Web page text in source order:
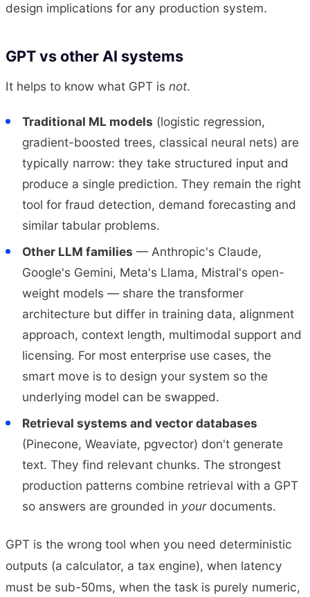
design implications for any production system.
GPT vs other AI systems
It helps to know what GPT is not.
Traditional ML models (logistic regression,
gradient-boosted trees, classical neural nets) are
typically narrow: they take structured input and
produce a single prediction. They remain the right
tool for fraud detection, demand forecasting and
similar tabular problems.
Other LLM families — Anthropic's Claude,
Google's Gemini, Meta's Llama, Mistral's open-
weight models — share the transformer
architecture but differ in training data, alignment
approach, context length, multimodal support and
licensing. For most enterprise use cases, the
smart move is to design your system so the
underlying model can be swapped.
Retrieval systems and vector databases
(Pinecone, Weaviate, pgvector) don't generate
text. They find relevant chunks. The strongest
production patterns combine retrieval with a GPT
so answers are grounded in yourdocuments.
GPT is the wrong tool when you need deterministic
outputs (a calculator, a tax engine), when latency
must be sub-50ms, when the task is purely numeric,